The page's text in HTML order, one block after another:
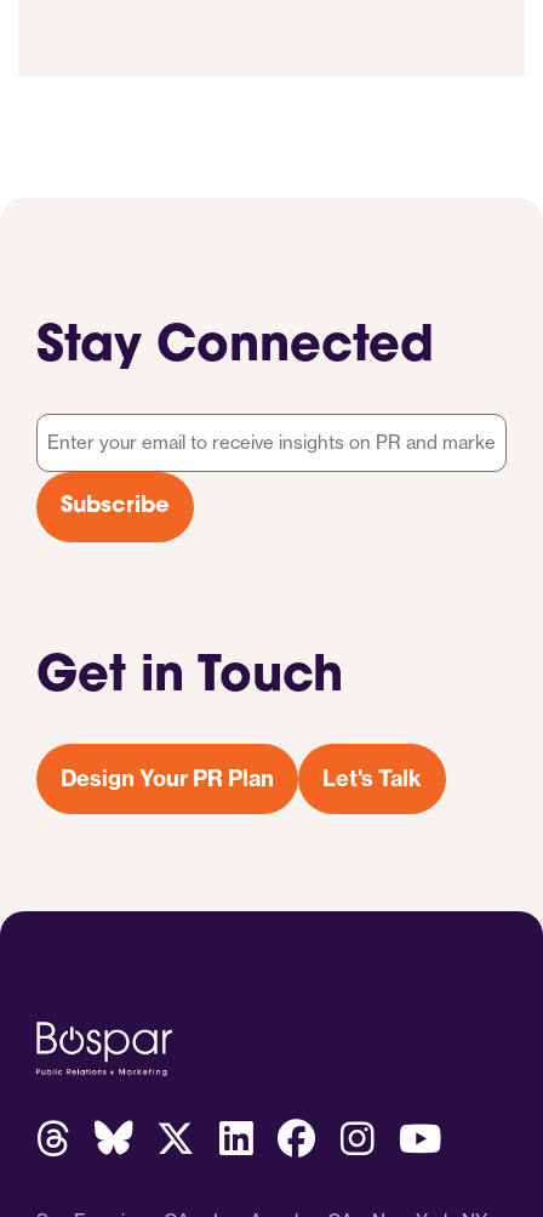
Get in Touch
Design Your PR Plan Let's Talk
Stay Connected
Email
*
Subscribe